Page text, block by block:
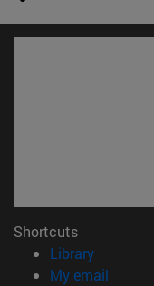
Shortcuts
Library(opens in
My email